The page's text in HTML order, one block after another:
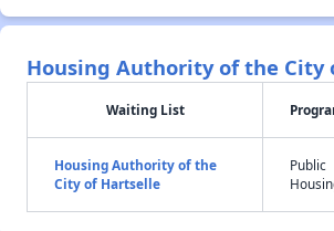
Housing Authority of the City
Waiting List
Housing Authority of the
City of Hartselle
Public